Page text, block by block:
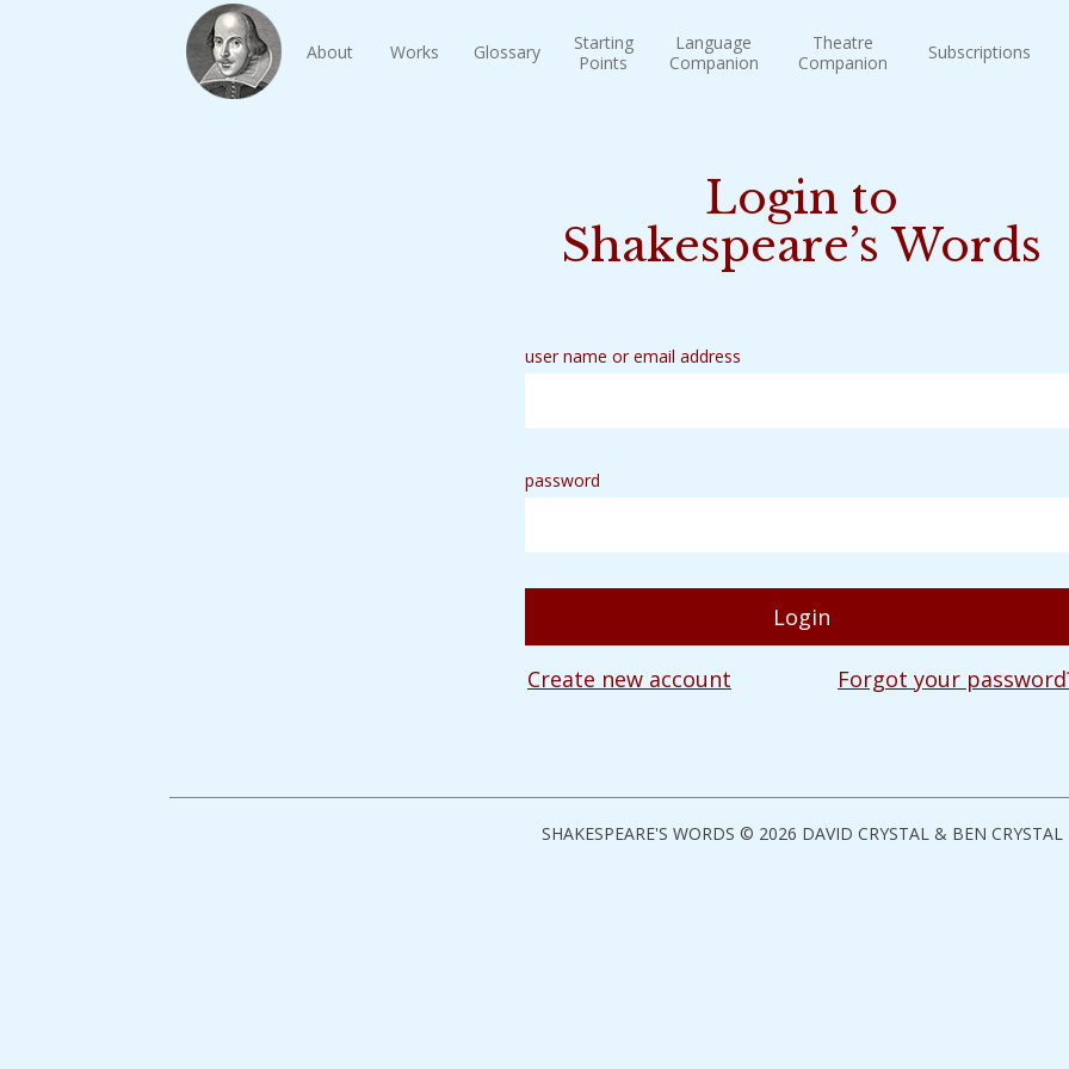
About Works Glossary
Starting
Points
Language
Companion
Theatre
Companion
Subscriptions
Login to
Shakespeare’s Words
user name or email address
password
Create new account Forgot your
SHAKESPEARE'S WORDS © 2026 DAVID CRYSTAL & BEN CRYSTAL